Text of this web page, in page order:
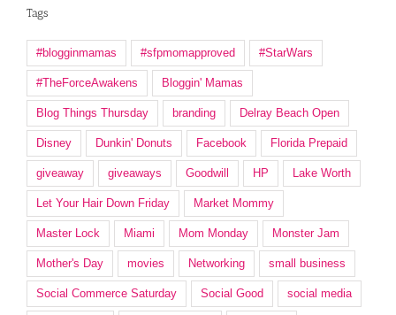
Tags
#blogginmamas #sfpmomapproved #StarWars
#TheForceAwakens Bloggin' Mamas
Blog Things Thursday branding Delray Beach Open
Disney Dunkin' Donuts Facebook Florida Prepaid
giveaway giveaways Goodwill HP Lake Worth
Let Your Hair Down Friday Market Mommy
Master Lock Miami Mom Monday Monster Jam
Mother's Day movies Networking small business
Social Commerce Saturday Social Good social media